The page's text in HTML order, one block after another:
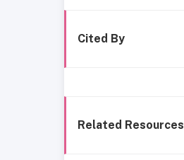
Cited By
Related Resources